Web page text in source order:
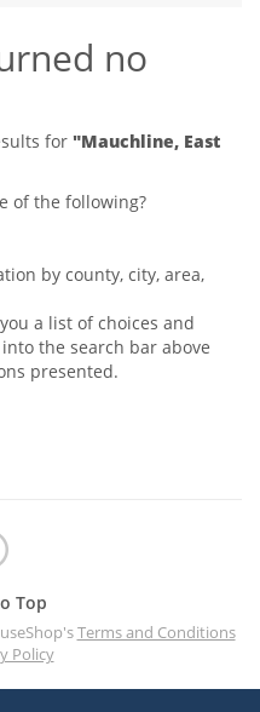
no
for "Mauchline, East
of the following?
by county, city, area,
a list of choices and
the search bar above
presented.
Top
Terms and Conditions
Policy